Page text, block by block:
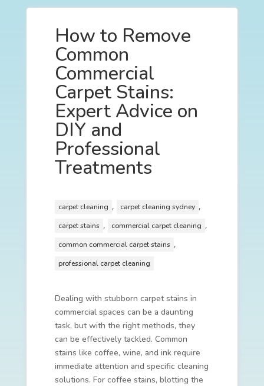
How to Remove
Common
Commercial
Carpet Stains:
Expert Advice on
DIY and
Professional
Treatments
carpet cleaning , carpet cleaning sydney ,
carpet stains , commercial carpet cleaning ,
common commercial carpet stains ,
professional carpet cleaning
Dealing with stubborn carpet stains in
commercial spaces can be a daunting
task, but with the right methods, they
can be effectively tackled. Common
stains like coffee, wine, and ink require
immediate attention and specific cleaning
solutions. For coffee stains, blotting the